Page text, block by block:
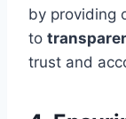
by providing
to
trust and